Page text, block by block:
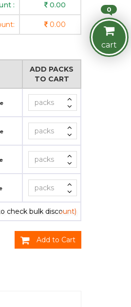
: 0.00
0.00
ADD PACKS
TO CART
check bulk discount)
Add to Cart
0
cart